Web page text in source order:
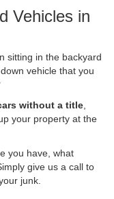
Vehicles in
sitting in the backyard
vehicle that you
without a title
your property at the
you have, what
give us a call to
junk.